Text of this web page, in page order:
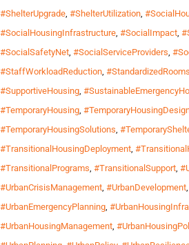
#ShelterUpgrade, #ShelterUtilization,
#SocialHousingInfrastructure, #SocialImpact,
#SocialSafetyNet, #SocialServiceProviders,
#StaffWorkloadReduction, #StandardizedRooms
#SupportiveHousing,
#TemporaryHousing,
#TemporaryHousingSolutions,
#TransitionalHousingDeployment,
#TransitionalPrograms, #TransitionalSupport,
#UrbanCrisisManagement, #UrbanDevelopment,
#UrbanEmergencyPlanning,
#UrbanHousingManagement,